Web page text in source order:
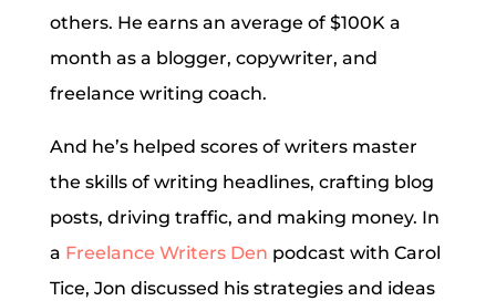
others. He earns an average of $100K a
month as a blogger, copywriter, and
freelance writing coach.
And he’s helped scores of writers master
the skills of writing headlines, crafting blog
posts, driving traffic, and making money. In
a Freelance Writers Den podcast with Carol
Tice, Jon discussed his strategies and ideas